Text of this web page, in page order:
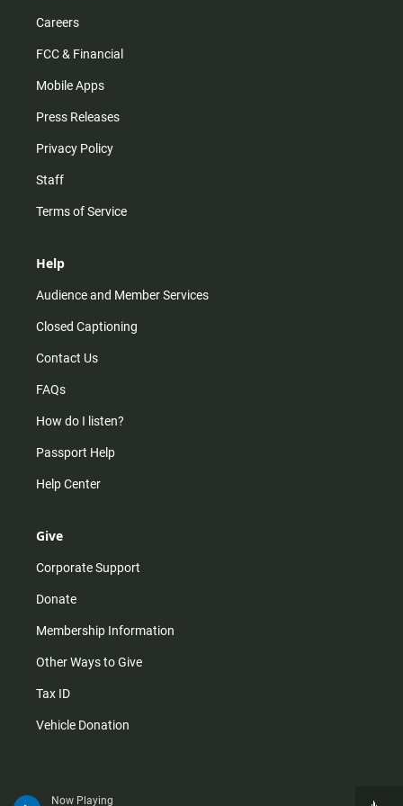
Now Playing
Careers
FCC & Financial
Mobile Apps
Press Releases
Privacy Policy
Staff
Terms of Service
Help
Audience and Member Services
Closed Captioning
Contact Us
FAQs
How do I listen?
Passport Help
Help Center
Give
Corporate Support
Donate
Membership Information
Other Ways to Give
Tax ID
Vehicle Donation